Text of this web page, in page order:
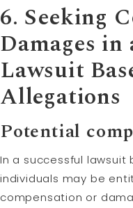
6. Seeking
Damages in
Lawsuit
Allegations
Potential
In a successful lawsuit
individuals may be
compensation or